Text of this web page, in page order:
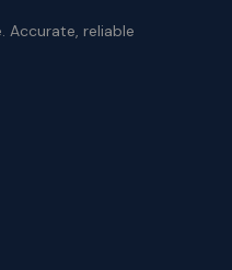
Accurate, reliable